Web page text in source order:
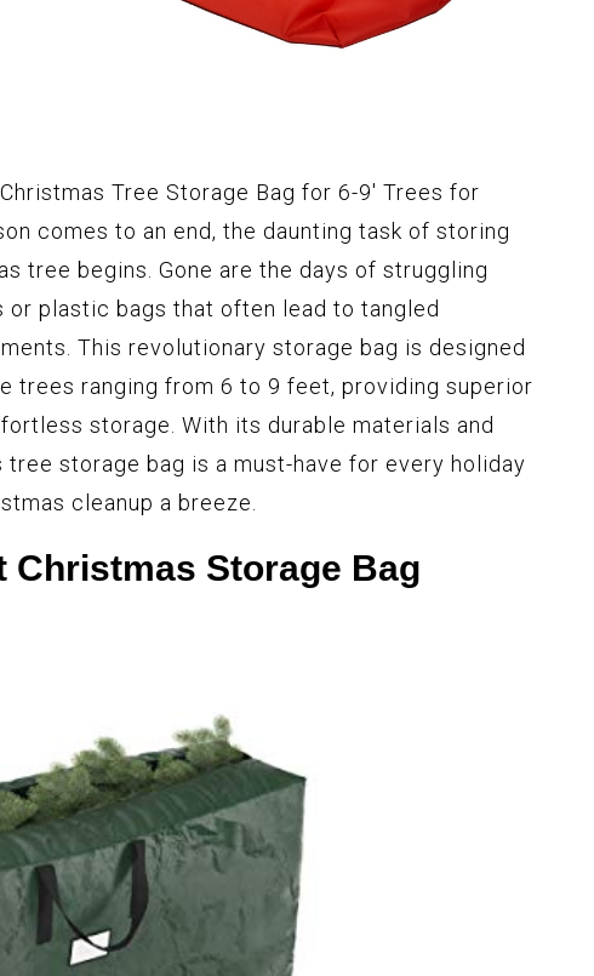
Tree Storage Bag for 6-9' Trees for
comes to an end, the daunting task of storing
tree begins. Gone are the days of struggling
plastic bags that often lead to tangled
This revolutionary storage bag is designed
trees ranging from 6 to 9 feet, providing superior
storage. With its durable materials and
storage bag is a must-have for every holiday
cleanup a breeze.
Christmas Storage Bag